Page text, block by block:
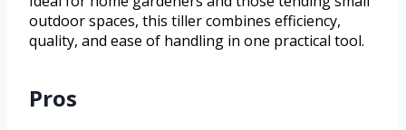
outdoor spaces, this tiller combines efficiency,
quality, and ease of handling in one practical tool.
Pros